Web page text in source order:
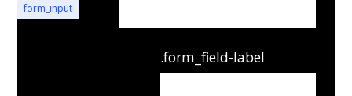
form_input
.form_field-label